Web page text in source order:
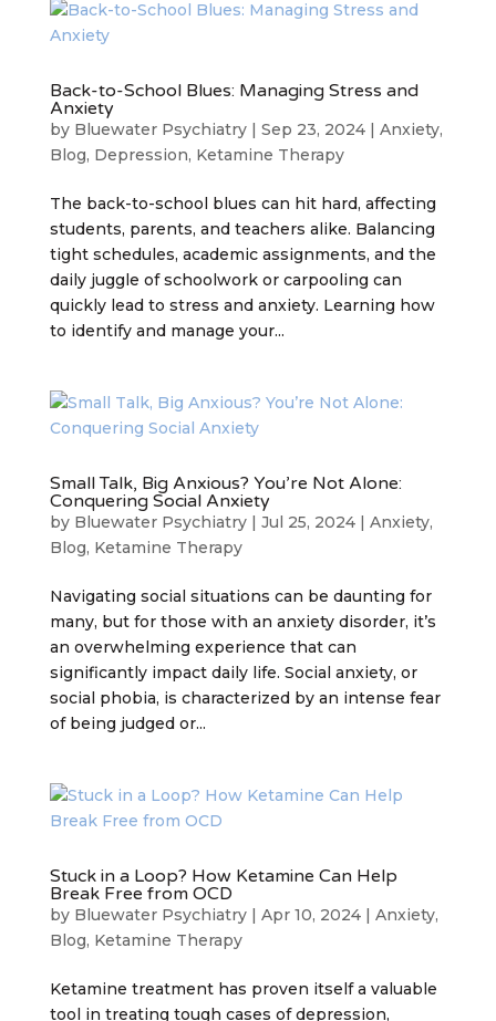
Back-to-School Blues: Managing Stress and
Anxiety
by Bluewater Psychiatry| Sep 23, 2024| Anxiety,
Blog, Depression, Ketamine Therapy
The back-to-school blues can hit hard, affecting
students, parents, and teachers alike. Balancing
tight schedules, academic assignments, and the
daily juggle of schoolwork or carpooling can
quickly lead to stress and anxiety. Learning how
to identify and manage your...
Small Talk, Big Anxious? You’re Not Alone:
Conquering Social Anxiety
by Bluewater Psychiatry| Jul 25, 2024| Anxiety,
Blog, Ketamine Therapy
Navigating social situations can be daunting for
many, but for those with an anxiety disorder, it’s
an overwhelming experience that can
significantly impact daily life. Social anxiety, or
social phobia, is characterized by an intense fear
of being judged or...
Stuck in a Loop? How Ketamine Can Help
Break Free from OCD
by Bluewater Psychiatry| Apr 10, 2024| Anxiety,
Blog, Ketamine Therapy
Ketamine treatment has proven itself a valuable
tool in treating tough cases of depression,